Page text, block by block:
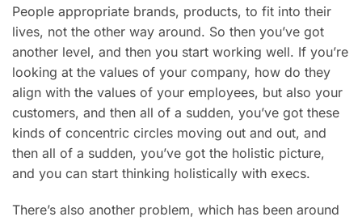
People appropriate brands, products, to fit into their
lives, not the other way around. So then you’ve got
another level, and then you start working well. If you’re
looking at the values of your company, how do they
align with the values of your employees, but also your
customers, and then all of a sudden, you’ve got these
kinds of concentric circles moving out and out, and
then all of a sudden, you’ve got the holistic picture,
and you can start thinking holistically with execs.
There’s also another problem, which has been around